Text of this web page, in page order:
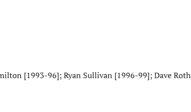
[1993-96]; Ryan Sullivan [1996-99]; Dave Roth